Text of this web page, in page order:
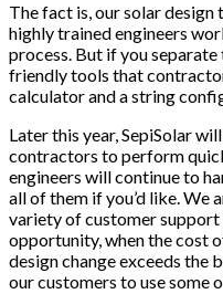
The fact is, our solar
highly trained engineers
process. But if you separate
friendly tools that
calculator and a string
Later this year, SepiSolar
contractors to perform
engineers will continue to
all of them if you’d like. We
variety of customer support
opportunity, when the cost
design change exceeds the
our customers to use some